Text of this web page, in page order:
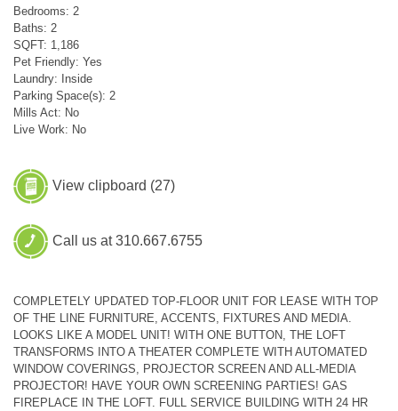
Bedrooms: 2
Baths: 2
SQFT: 1,186
Pet Friendly: Yes
Laundry: Inside
Parking Space(s): 2
Mills Act: No
Live Work: No
View clipboard (27)
Call us at 310.667.6755
COMPLETELY UPDATED TOP-FLOOR UNIT FOR LEASE WITH TOP
OF THE LINE FURNITURE, ACCENTS, FIXTURES AND MEDIA.
LOOKS LIKE A MODEL UNIT! WITH ONE BUTTON, THE LOFT
TRANSFORMS INTO A THEATER COMPLETE WITH AUTOMATED
WINDOW COVERINGS, PROJECTOR SCREEN AND ALL-MEDIA
PROJECTOR! HAVE YOUR OWN SCREENING PARTIES! GAS
FIREPLACE IN THE LOFT. FULL SERVICE BUILDING WITH 24 HR